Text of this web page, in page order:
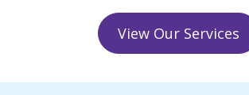
View Our Services